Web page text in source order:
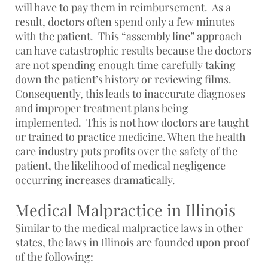
will have to pay them in reimbursement. As a
result, doctors often spend only a few minutes
with the patient. This “assembly line” approach
can have catastrophic results because the doctors
are not spending enough time carefully taking
down the patient’s history or reviewing films.
Consequently, this leads to inaccurate diagnoses
and improper treatment plans being
implemented. This is not how doctors are taught
or trained to practice medicine. When the health
care industry puts profits over the safety of the
patient, the likelihood of medical negligence
occurring increases dramatically.
Medical Malpractice in Illinois
Similar to the medical malpractice laws in other
states, the laws in Illinois are founded upon proof
of the following: